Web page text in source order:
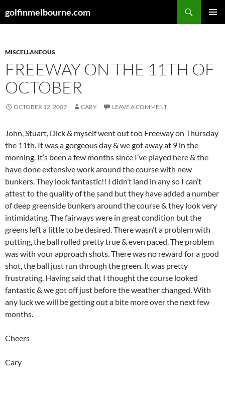
togolfinmelbourne.com
MISCELLANEOUS
FREEWAY ON THE 11TH OF
OCTOBER
OCTOBER 12, 2007 CARY LEAVE A COMMENT
John, Stuart, Dick & myself went out too Freeway on Thursday
the 11th. It was a gorgeous day & we got away at 9 in the
morning. It’s been a few months since I’ve played here & the
have done extensive work around the course with new
bunkers. They look fantastic!! I didn’t land in any so I can’t
attest to the quality of the sand but they have added a number
of deep greenside bunkers around the course & they look very
intimidating. The fairways were in great condition but the
greens left a little to be desired. There wasn’t a problem with
putting, the ball rolled pretty true & even paced. The problem
was with your approach shots. There was no reward for a good
shot, the ball just run through the green. It was pretty
frustrating. Having said that I thought the course looked
fantastic & we got off just before the weather changed. With
any luck we will be getting out a bite more over the next few
months.
Cheers
Cary